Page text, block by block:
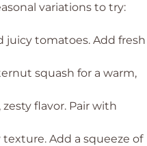
variations to try:
juicy tomatoes. Add fresh
squash for a warm,
flavor. Pair with
Add a squeeze of